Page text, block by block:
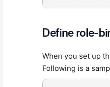
Define role-
When you set up
Following is a